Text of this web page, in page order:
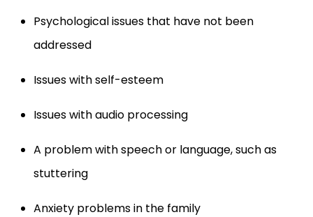
Psychological issues that have not been
addressed
Issues with self-esteem
Issues with audio processing
A problem with speech or language, such as
stuttering
Anxiety problems in the family